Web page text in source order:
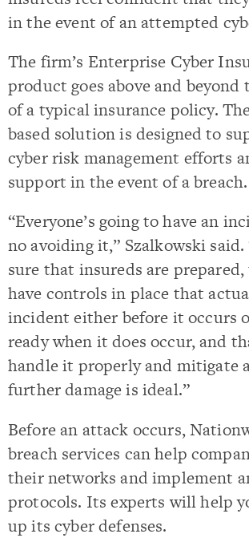
in the event of an attempted
The firm’s Enterprise Cyber
product goes above and beyond
of a typical insurance policy.
based solution is designed to
cyber risk management efforts
support in the event of a breach.
“Everyone’s going to have an
no avoiding it,” Szalkowski said.
sure that insureds are
have controls in place that
incident either before it occurs
ready when it does occur, and
handle it properly and mitigate
further damage is ideal.”
Before an attack occurs,
breach services can help
their networks and implement
protocols. Its experts will help
up its cyber defenses.